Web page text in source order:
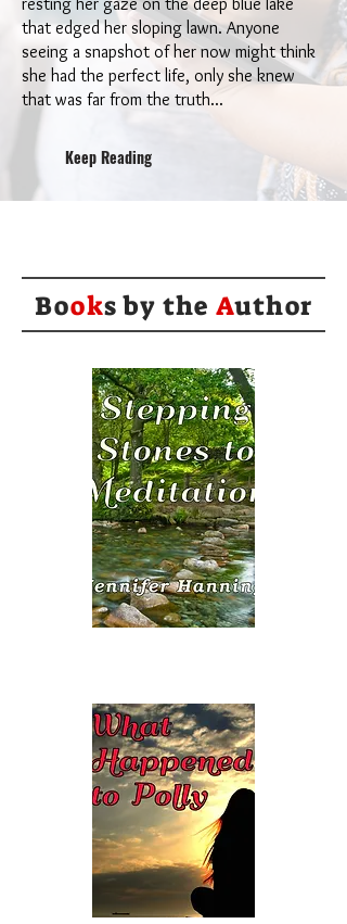
that edged her sloping lawn. Anyone
seeing a snapshot of her now might think
she had the perfect life, only she knew
that was far from the truth...
Keep Reading
Books by the Author